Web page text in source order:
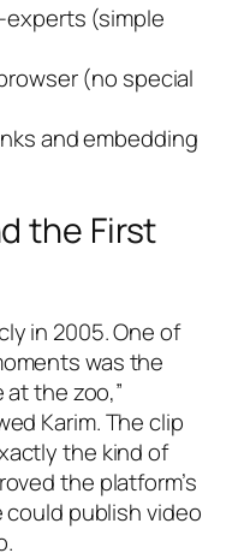
experts (simple
(no special
and embedding
the First
in 2005. One of
was the
the zoo,”
Karim. The clip
the kind of
the platform’s
could publish video